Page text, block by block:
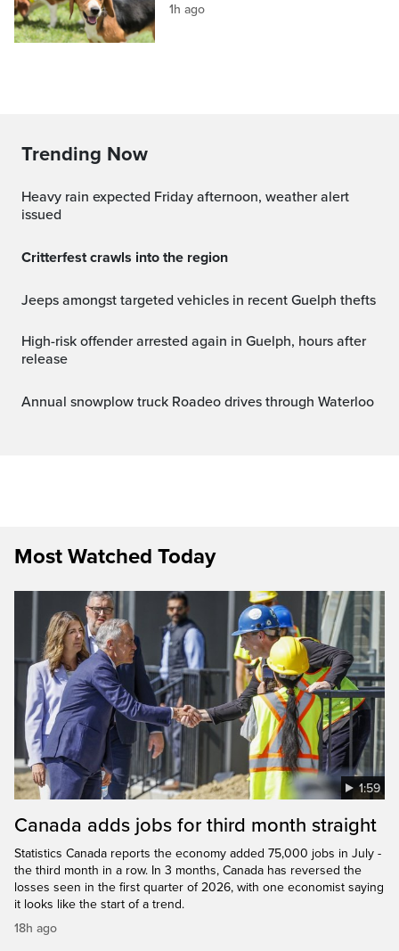
1h ago
Trending Now
Heavy rain expected Friday afternoon, weather alert
issued
Critterfest crawls into the region
Jeeps amongst targeted vehicles in recent Guelph thefts
High-risk offender arrested again in Guelph, hours after
release
Annual snowplow truck Roadeo drives through Waterloo
Most Watched Today
1:59
Canada adds jobs for third month straight
Statistics Canada reports the economy added 75,000 jobs in July -
the third month in a row. In 3 months, Canada has reversed the
losses seen in the first quarter of 2026, with one economist saying
it looks like the start of a trend.
18h ago